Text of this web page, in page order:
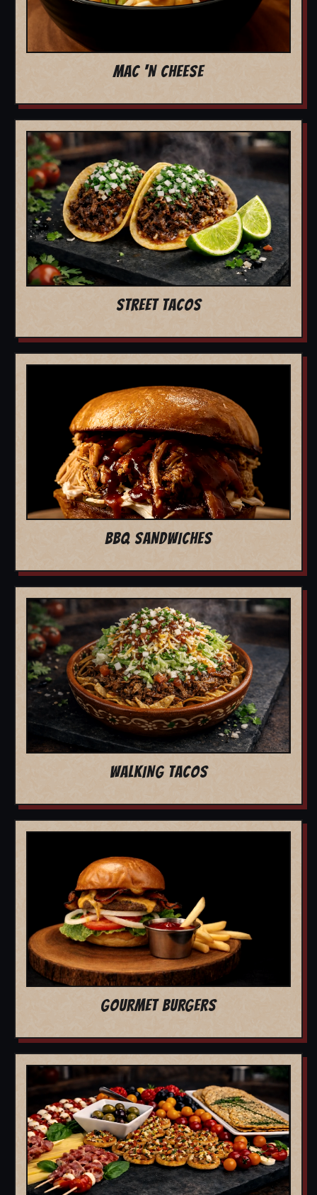
MAC 'N CHEESE
STREET TACOS
BBQ SANDWICHES
WALKING TACOS
GOURMET BURGERS